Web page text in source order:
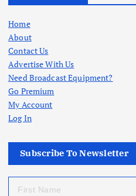
Home
About
Contact Us
Advertise With Us
Need Broadcast Equipment?
Go Premium
My Account
Log In
Subscribe To Newsletter